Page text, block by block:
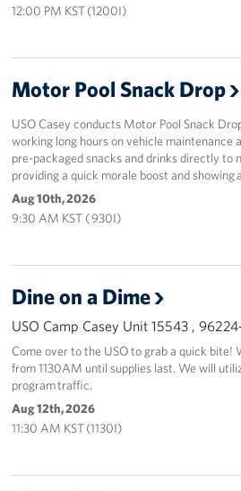
12:00 PM KST (1200I)
Motor Pool Snack Drop
USO Casey conducts Motor Pool Snack
working long hours on vehicle maintenance
pre-packaged snacks and drinks directly to
providing a quick morale boost and showing
Aug 10th, 2026
9:30 AM KST ( 930I)
Dine on a Dime
USO Camp Casey Unit 15543 ,
Come over to the USO to grab a quick bite!
from 1130AM until supplies last. We will
program traffic.
Aug 12th, 2026
11:30 AM KST (1130I)